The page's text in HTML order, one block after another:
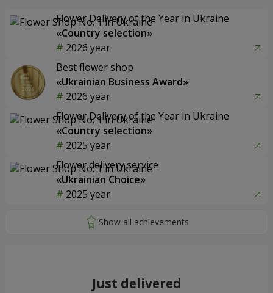
Flower Delivery of the Year in Ukraine
«Country selection»
2026 year
Best flower shop
«Ukrainian Business Award»
2026 year
Flower Delivery of the Year in Ukraine
«Country selection»
2025 year
Flower delivery service
«Ukrainian Choice»
2025 year
Just delivered